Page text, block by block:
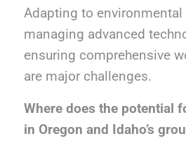
Adapting to environmental
managing advanced
ensuring comprehensive
are major challenges.
Where does the potential
in Oregon and Idaho’s